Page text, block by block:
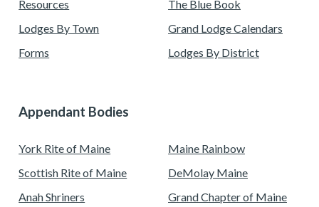
Resources
Lodges By Town
Forms
The Blue Book
Grand Lodge Calendars
Lodges By District
Appendant Bodies
York Rite of Maine
Scottish Rite of Maine
Anah Shriners
Maine Rainbow
DeMolay Maine
Grand Chapter of Maine